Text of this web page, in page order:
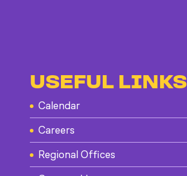
USEFUL LINKS
Calendar
Careers
Regional Offices